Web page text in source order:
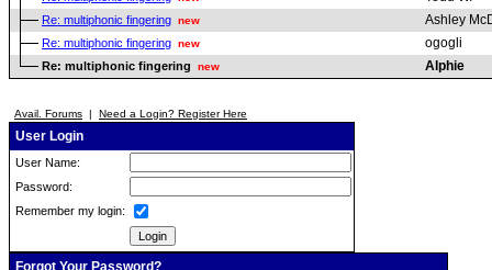
Re: multiphonic fingering new Ashley
Re: multiphonic fingering new ogogli
Re: multiphonic fingering new Alphie
Avail. Forums | Need a Login? Register Here
User Login
User Name:
Password:
Remember my login:
Forgot Your Password?